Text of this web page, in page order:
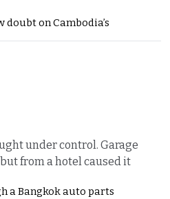
doubt on Cambodia’s
under control. Garage
from a hotel caused it
a Bangkok auto parts